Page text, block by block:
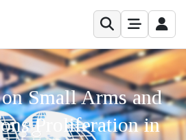
Small Arms and
Proliferation in